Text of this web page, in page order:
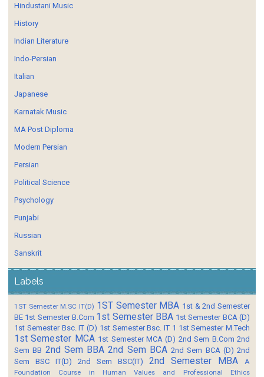
Hindustani Music
History
Indian Literature
Indo-Persian
Italian
Japanese
Karnatak Music
MA Post Diploma
Modern Persian
Persian
Political Science
Psychology
Punjabi
Russian
Sanskrit
Labels
1ST Semester M.SC IT(D) 1ST Semester MBA 1st & 2nd Semester
BE 1st Semester B.Com 1st Semester BBA 1st Semester BCA (D)
1st Semester Bsc. IT (D) 1st Semester Bsc. IT 1 1st Semester M.Tech
1st Semester MCA 1st Semester MCA (D) 2nd Sem B.Com 2nd
Sem BB 2nd Sem BBA 2nd Sem BCA 2nd Sem BCA (D) 2nd
Sem BSC IT(D)
2nd Sem BSC(IT) 2nd Semester MBA
A
Foundation Course in Human Values and Professional Ethics